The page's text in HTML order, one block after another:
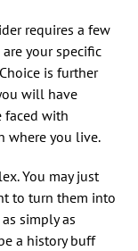
requires a few
your specific
is further
will have
faced with
where you live.
You may just
to turn them into
simply as
a history buff